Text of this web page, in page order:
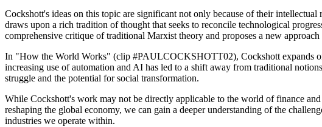
Cockshott's ideas on this topic are significant not only because of their
draws upon a rich tradition of thought that seeks to reconcile technological
comprehensive critique of traditional Marxist theory and proposes a new
In "How the World Works" (clip #PAULCOCKSHOTT02), Cockshott expands
increasing use of automation and AI has led to a shift away from traditional
struggle and the potential for social transformation.
While Cockshott's work may not be directly applicable to the world of finance
reshaping the global economy, we can gain a deeper understanding of the
industries we operate within.